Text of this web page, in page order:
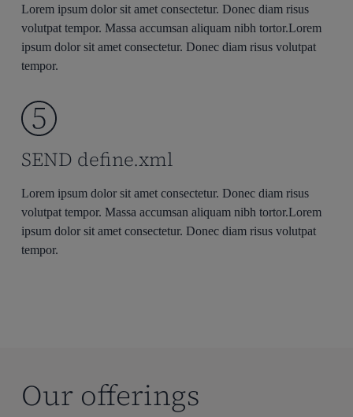
Lorem ipsum dolor sit amet consectetur. Donec diam risus
volutpat tempor. Massa accumsan aliquam nibh tortor.Lorem
ipsum dolor sit amet consectetur. Donec diam risus volutpat
tempor.
SEND define.xml
Lorem ipsum dolor sit amet consectetur. Donec diam risus
volutpat tempor. Massa accumsan aliquam nibh tortor.Lorem
ipsum dolor sit amet consectetur. Donec diam risus volutpat
tempor.
Our offerings